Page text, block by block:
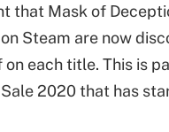
that Mask of
Steam are now
each title. This is
2020 that has